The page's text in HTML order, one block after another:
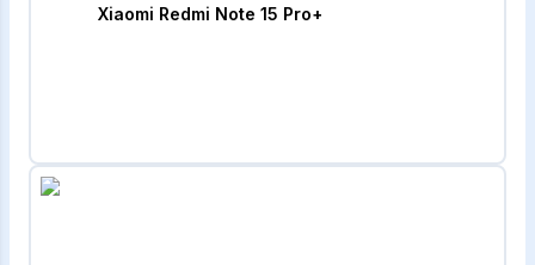
Xiaomi Redmi Note 15 Pro+